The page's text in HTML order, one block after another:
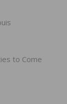
to Come